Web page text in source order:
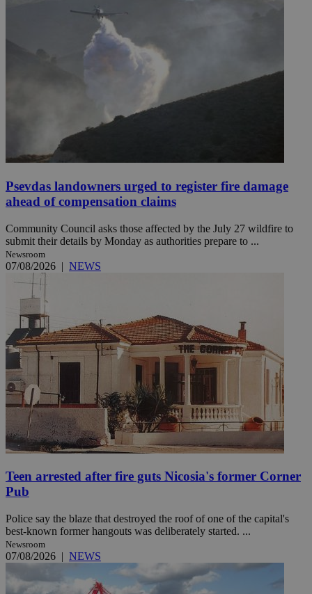
Psevdas landowners urged to register fire damage
ahead of compensation claims
Community Council asks those affected by the July 27 wildfire to
submit their details by Monday as authorities prepare to ...
Newsroom
07/08/2026 | NEWS
Teen arrested after fire guts Nicosia's former Corner
Pub
Police say the blaze that destroyed the roof of one of the capital's
best-known former hangouts was deliberately started. ...
Newsroom
07/08/2026 | NEWS